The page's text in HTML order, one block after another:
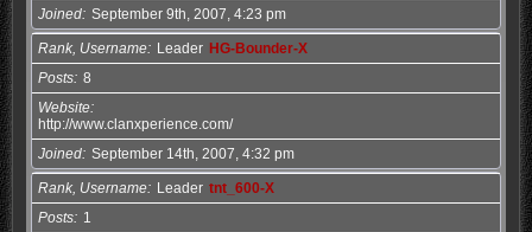
Joined September 9th, 2007, 4:23 pm
Rank, Username Leader HG-Bounder-X
Posts 8
Website
http://www.clanxperience.com/
Joined September 14th, 2007, 4:32 pm
Rank, Username Leader tnt_600-X
Posts
1